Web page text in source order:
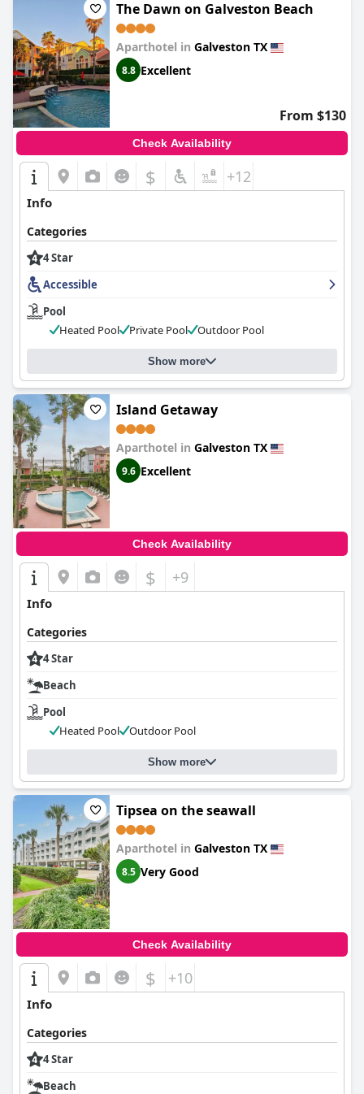
The Dawn on Galveston Beach
Aparthotel in Galveston TX
8.8 Excellent
From $130
Check Availability
$ +12
Info
Categories
4 Star
Accessible
Pool
Heated Pool
Private Pool Outdoor Pool
Show more
Island Getaway
Aparthotel in Galveston TX
9.6 Excellent
Check Availability
$ +9
Info
Categories
4 Star
Beach
Pool
Heated Pool
Outdoor Pool
Show more
Tipsea on the seawall
Aparthotel in Galveston TX
8.5 Very Good
Check Availability
$ +10
Info
Categories
4 Star
Beach